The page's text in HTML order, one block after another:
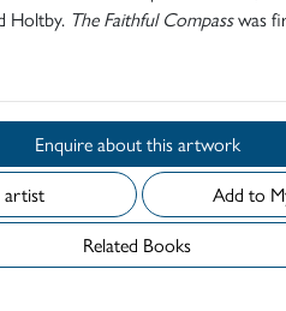
Holtby. The Faithful Compasswas
Enquire about this artwork
artist
Related Books